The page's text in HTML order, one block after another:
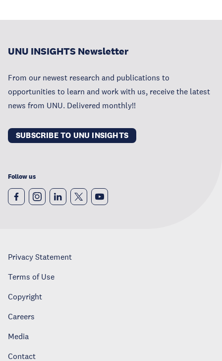
UNU INSIGHTS Newsletter
From our newest research and publications to
opportunities to learn and work with us, receive the latest
news from UNU. Delivered monthly!!
SUBSCRIBE TO UNU INSIGHTS
Follow us
Privacy Statement
Terms of Use
Copyright
Careers
Media
Contact